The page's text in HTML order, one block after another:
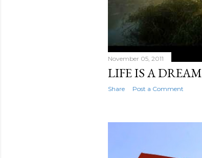
November 05, 2011
LIFE IS A DREAM
Share Post a Comment